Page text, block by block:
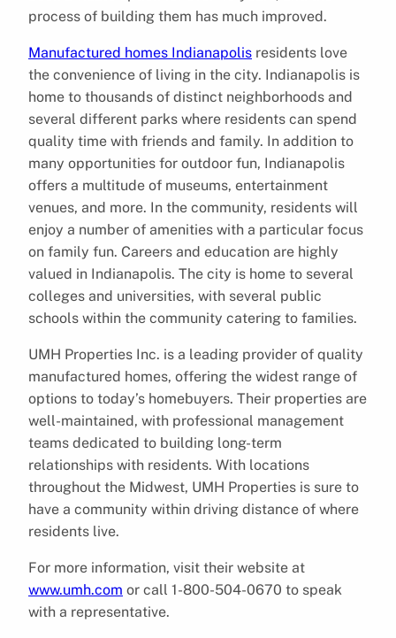
process of building them has much improved.
Manufactured homes Indianapolis residents love
the convenience of living in the city. Indianapolis is
home to thousands of distinct neighborhoods and
several different parks where residents can spend
quality time with friends and family. In addition to
many opportunities for outdoor fun, Indianapolis
offers a multitude of museums, entertainment
venues, and more. In the community, residents will
enjoy a number of amenities with a particular focus
on family fun. Careers and education are highly
valued in Indianapolis. The city is home to several
colleges and universities, with several public
schools within the community catering to families.
UMH Properties Inc. is a leading provider of quality
manufactured homes, offering the widest range of
options to today’s homebuyers. Their properties are
well-maintained, with professional management
teams dedicated to building long-term
relationships with residents. With locations
throughout the Midwest, UMH Properties is sure to
have a community within driving distance of where
residents live.
For more information, visit their website at
www.umh.com or call 1-800-504-0670 to speak
with a representative.